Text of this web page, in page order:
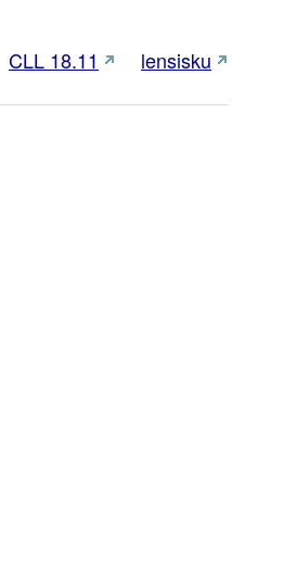
CLL 18.11 lensisku